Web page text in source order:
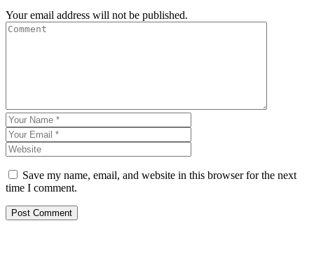
Your email address will not be published.
Save my name, email, and website in this browser for the next
time I comment.